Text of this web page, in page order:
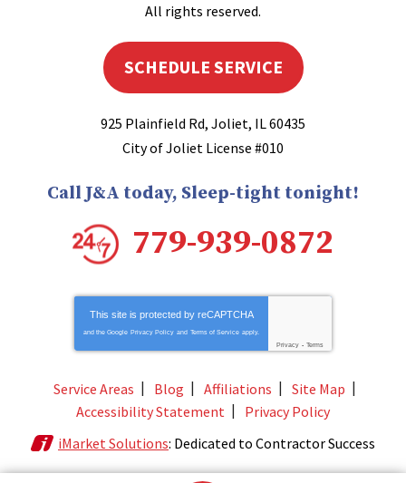
All rights reserved.
SCHEDULE SERVICE
925 Plainfield Rd, Joliet, IL60435
City of Joliet License #010
Call J&A today, Sleep-tight tonight!
779-939-0872
This site is protected by reCAPTCHA
and the Google Privacy Policy and Terms of Service apply.
Privacy - Terms
Service Areas Blog Affiliations
Site Map
Accessibility Statement
Privacy Policy
iMarket Solutions: Dedicated to Contractor Success